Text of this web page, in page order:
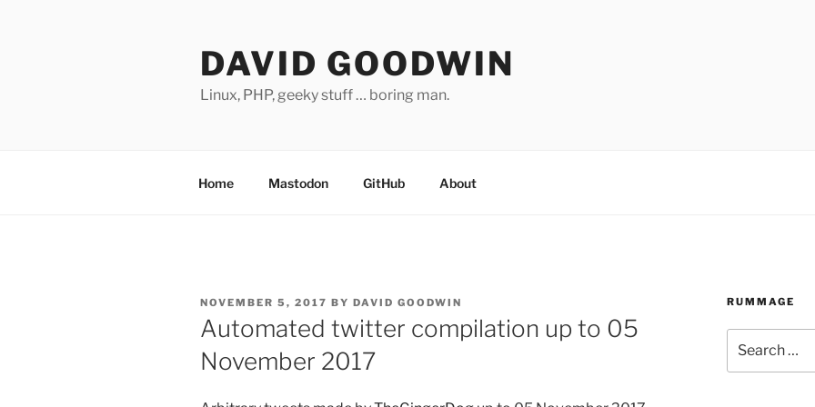
DAVID GOODWIN
Linux, PHP, geeky stuff … boring man.
Home Mastodon GitHub About
POSTED
ON
NOVEMBER 5, 2017 BY DAVID GOODWIN
Automated twitter compilation up to 05
November 2017
RUMMAGE
for: